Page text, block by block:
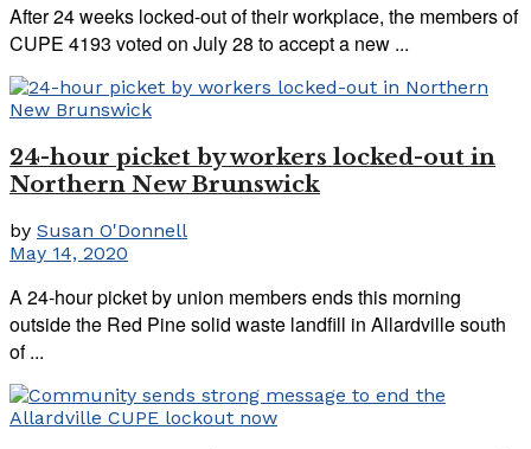
After 24 weeks locked-out of their workplace, the members of
CUPE 4193 voted on July 28 to accept a new ...
24-hour picket by workers locked-out in
Northern New Brunswick
by Susan O'Donnell
May 14, 2020
A 24-hour picket by union members ends this morning
outside the Red Pine solid waste landfill in Allardville south
of ...